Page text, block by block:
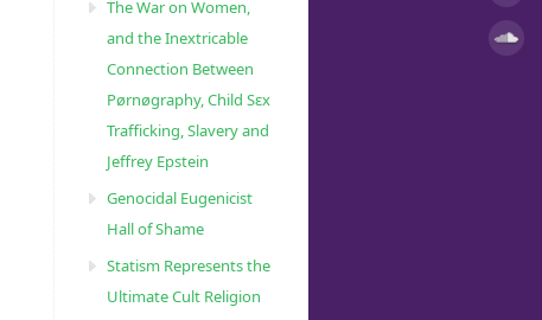
The War on Women,
and the Inextricable
Connection Between
Pørnøgraphy, Child Sɛx
Trafficking, Slavery and
Jeffrey Epstein
Genocidal Eugenicist
Hall of Shame
Statism Represents the
Ultimate Cult Religion